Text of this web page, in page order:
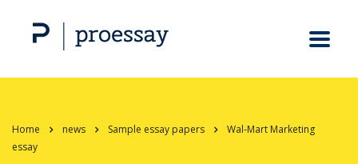
Home news Sample essay papers
Wal-Mart Marketing
essay